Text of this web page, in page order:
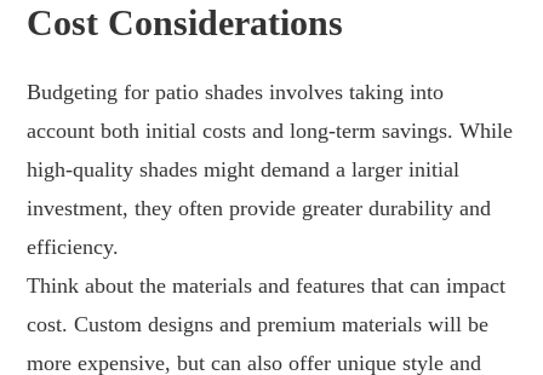
Cost Considerations
Budgeting for patio shades involves taking into
account both initial costs and long-term savings. While
high-quality shades might demand a larger initial
investment, they often provide greater durability and
efficiency.
Think about the materials and features that can impact
cost. Custom designs and premium materials will be
more expensive, but can also offer unique style and